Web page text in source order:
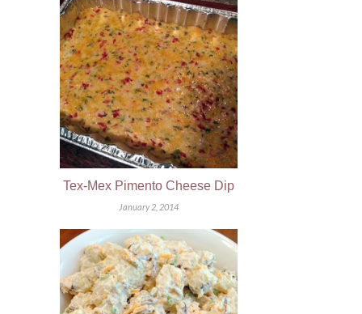
Tex-Mex Pimento Cheese Dip
January 2, 2014